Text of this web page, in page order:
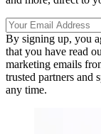
By signing up, you
that you have read
marketing emails
trusted partners and
any time.